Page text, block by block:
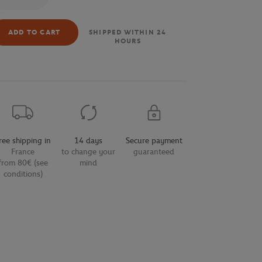
ADD TO CART
SHIPPED WITHIN 24
HOURS
shipping in
France
80€ (see
conditions)
14 days
to change your
mind
Secure payment
guaranteed